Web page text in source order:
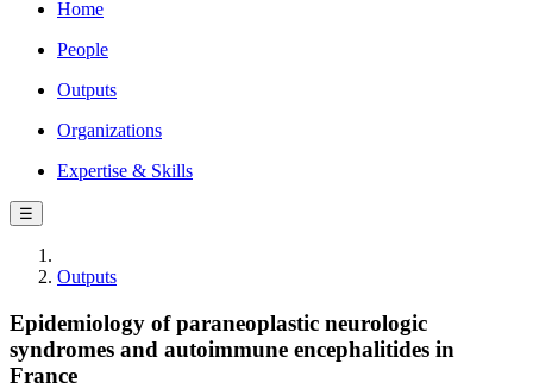
Home
People
Outputs
Organizations
Expertise & Skills
☰
Outputs
Epidemiology of paraneoplastic neurologic
syndromes and autoimmune encephalitides in
France